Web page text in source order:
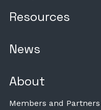
Resources
News
About
Members and Partners